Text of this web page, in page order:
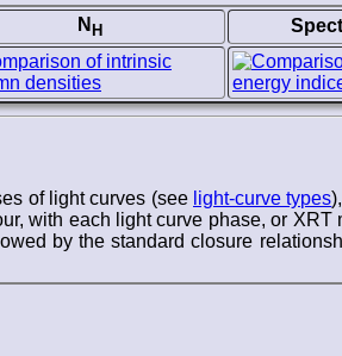
N H
of light curves (see light-curve types
with each light curve phase, or
by the standard closure